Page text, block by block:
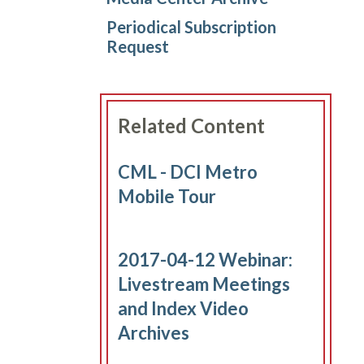
Periodical Subscription
Request
Related Content
CML - DCI Metro
Mobile Tour
2017-04-12 Webinar:
Livestream Meetings
and Index Video
Archives